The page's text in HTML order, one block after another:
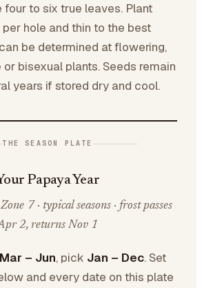
four to six true leaves. Plant
hole and thin to the best
be determined at flowering,
bisexual plants. Seeds remain
years if stored dry and cool.
THE SEASON PLATE
Papaya Year
7 · typical seasons · frost passes
2, returns Nov 1
Mar – Jun, pick Jan – Dec. Set
and every date on this plate